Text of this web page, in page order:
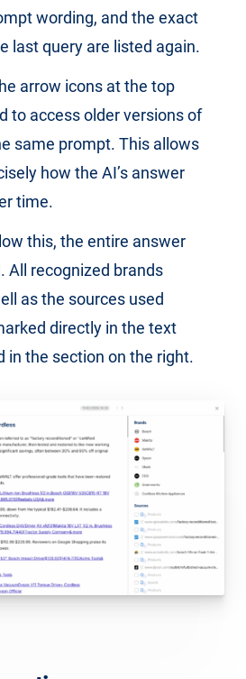
wording, and the exact
last query are listed again.
arrow icons at the top
to access older versions of
same prompt. This allows
how the AI’s answer
time.
this, the entire answer
All recognized brands
as the sources used
directly in the text
in the section on the right.